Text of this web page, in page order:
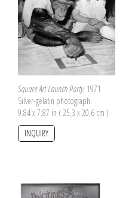
Square Art Launch Party, 1971
Silver-gelatin photograph
9.84 x 7.87 in ( 25,3 x 20,6 cm )
INQUIRY